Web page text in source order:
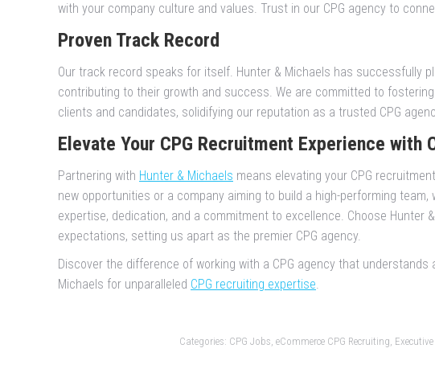
with your company culture and values. Trust in our CPG agency to
Proven Track Record
Our track record speaks for itself. Hunter & Michaels has successfully
contributing to their growth and success. We are committed to
clients and candidates, solidifying our reputation as a trusted CPG
Elevate Your CPG Recruitment Experience with
Partnering with Hunter & Michaels means elevating your CPG
new opportunities or a company aiming to build a high-performing
expertise, dedication, and a commitment to excellence. Choose Hunter
expectations, setting us apart as the premier CPG agency.
Discover the difference of working with a CPG agency that
Michaels for unparalleled CPG recruiting expertise.
Categories: CPG Jobs, eCommerce CPG Recruiting,